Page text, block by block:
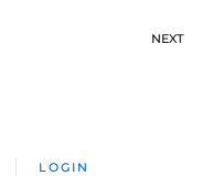
NEXT
LOGIN